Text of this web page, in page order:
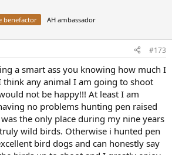
benefactor AH ambassador
#173
a smart ass you knowing how much I
think any animal I am going to shoot
not be happy!!! At least I am
no problems hunting pen raised
the only place during my nine years
wild birds. Otherwise i hunted pen
bird dogs and can honestly say